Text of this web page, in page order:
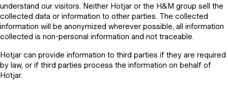
understand our visitors. Neither Hotjar or the H&M group sell the
collected data or information to other parties. The collected
information will be anonymized wherever possible, all information
collected is non-personal information and not traceable.
Hotjar can provide information to third parties if they are required
by law, or if third parties process the information on behalf of
Hotjar.